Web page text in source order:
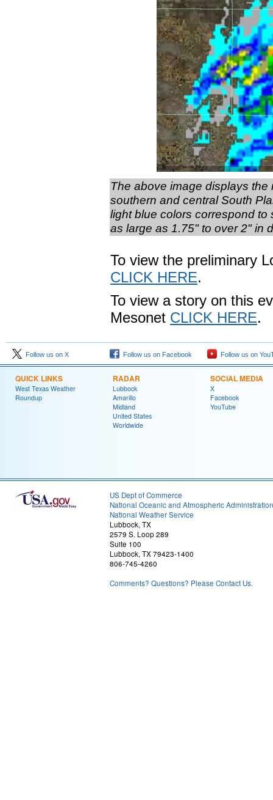
The above image displays the
southern and central South
light blue colors correspond
as large as 1.75" to over 2" in
To view the preliminary
CLICK HERE.
To view a story on this
Mesonet CLICK HERE.
Follow us on X Follow us on Facebook Follow us on
QUICK LINKS
West Texas Weather
Roundup
RADAR
Lubbock
Amarillo
Midland
United States
Worldwide
SOCIAL MEDIA
X
Facebook
YouTube
US Dept of Commerce
National Oceanic and Atmospheric Administration
National Weather Service
Lubbock, TX
2579 S. Loop 289
Suite 100
Lubbock, TX 79423-1400
806-745-4260
Comments? Questions? Please Contact Us.